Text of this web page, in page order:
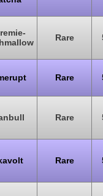
Rare
Rare
Rare
Rare